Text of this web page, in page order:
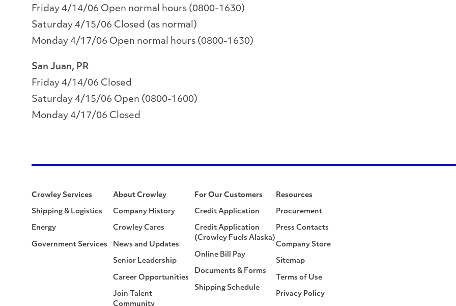
Friday 4/14/06 Open normal hours (0800-1630)
Saturday 4/15/06 Closed (as normal)
Monday 4/17/06 Open normal hours (0800-1630)
San Juan, PR
Friday 4/14/06 Closed
Saturday 4/15/06 Open (0800-1600)
Monday 4/17/06 Closed
Crowley Services
Shipping & Logistics
Energy
Government Services
About Crowley
Company History
Crowley Cares
News and Updates
Senior Leadership
Career Opportunities
Join Talent
Community
For Our Customers
Credit Application
Credit Application
(Crowley Fuels Alaska)
Online Bill Pay
Documents & Forms
Shipping Schedule
Resources
Procurement
Press Contacts
Company Store
Sitemap
Terms of Use
Privacy Policy